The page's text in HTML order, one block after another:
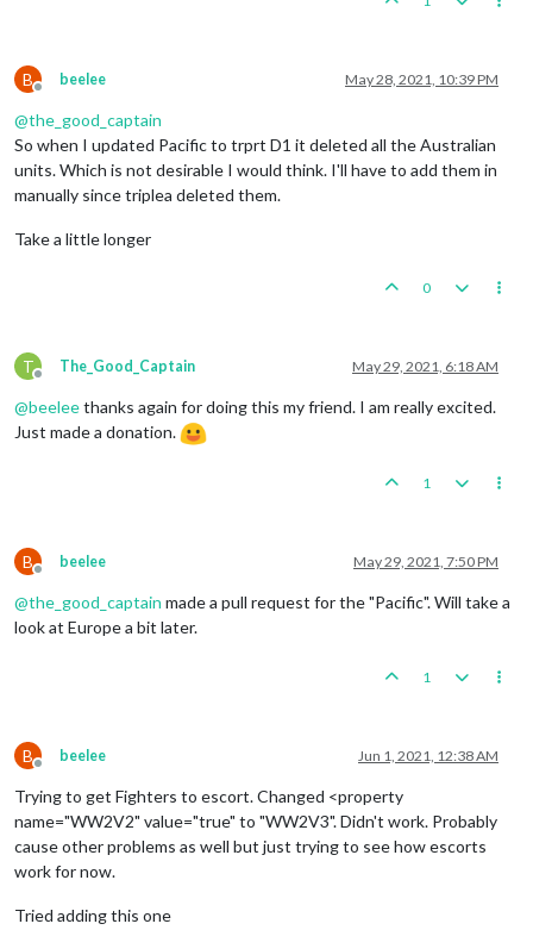
B
Offline
beelee May 28, 2021, 10:39 PM
@the_good_captain
So when I updated Pacific to trprt D1 it deleted all the Australian
units. Which is not desirable I would think. I'll have to add them in
manually since triplea deleted them.
Take a little longer
0
T
Offline
The_Good_Captain May 29, 2021, 6:18 AM
@beeleethanks again for doing this my friend. I am really excited.
Just made a donation.
1
B
Offline
beelee May 29, 2021, 7:50 PM
@the_good_captain made a pull request for the "Pacific". Will take a
look at Europe a bit later.
1
B
Offline
beelee Jun 1, 2021, 12:38 AM
Trying to get Fighters to escort. Changed <property
name="WW2V2" value="true" to "WW2V3". Didn't work. Probably
cause other problems as well but just trying to see how escorts
work for now.
Tried adding this one